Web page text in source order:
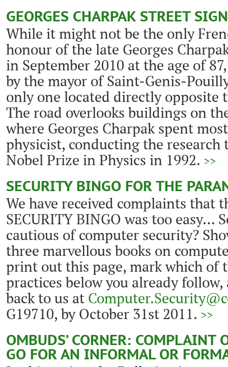
GEORGES CHARPAK STREET
While it might not be the only
honour of the late Georges
in September 2010 at the age of
by the mayor of Saint-Genis-
only one located directly opposite
The road overlooks buildings on
where Georges Charpak spent
physicist, conducting the
Nobel Prize in Physics in 1992. >>
SECURITY BINGO FOR THE
We have received complaints that
SECURITY BINGO was too easy…
cautious of computer security?
three marvellous books on
print out this page, mark which of
practices below you already
back to us at
G19710, by October 31st 2011. >>
OMBUDS’ CORNER: COMPLAINT
GO FOR AN INFORMAL OR